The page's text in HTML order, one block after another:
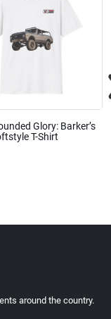
Glory: Barker’s
T-Shirt
around the country.